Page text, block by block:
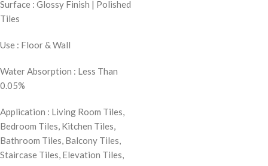
Surface : Glossy Finish | Polished
Tiles
Use : Floor & Wall
Water Absorption : Less Than
0.05%
Application : Living Room Tiles,
Bedroom Tiles, Kitchen Tiles,
Bathroom Tiles, Balcony Tiles,
Staircase Tiles, Elevation Tiles,